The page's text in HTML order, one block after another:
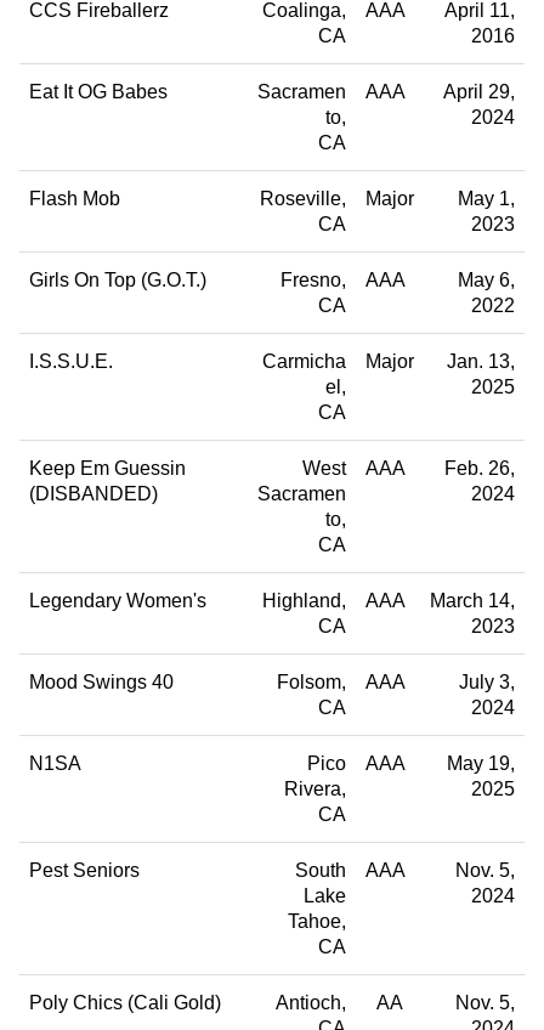
CCS Fireballerz
Coalinga
CA
AAA
April 11,
2016
Eat It OG Babes
Sacramen
to
CA
AAA
April 29,
2024
Flash Mob
Roseville
CA
Major
May 1,
2023
Girls On Top (G.O.T.)
Fresno
CA
AAA
May 6,
2022
I.S.S.U.E.
Carmicha
el
CA
Major
Jan. 13,
2025
Keep Em Guessin
(DISBANDED)
West
Sacramen
to
CA
AAA
Feb. 26,
2024
Legendary Women's
Highland
CA
AAA
March 14,
2023
Mood Swings 40
Folsom
CA
AAA
July 3,
2024
N1SA
Pico
Rivera
CA
AAA
May 19,
2025
Pest Seniors
South
Lake
Tahoe
CA
AAA
Nov. 5,
2024
Poly Chics (Cali Gold)
Antioch
AA
Nov. 5,